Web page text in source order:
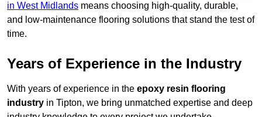
in West Midlands means choosing high-quality, durable,
and low-maintenance flooring solutions that stand the test of
time.
Years of Experience in the Industry
With years of experience in the epoxy resin flooring
industry in Tipton, we bring unmatched expertise and deep